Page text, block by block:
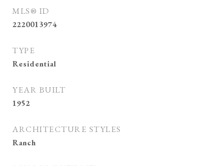
MLS® ID
2220013974
TYPE
Residential
YEAR BUILT
1952
ARCHITECTURE STYLES
Ranch